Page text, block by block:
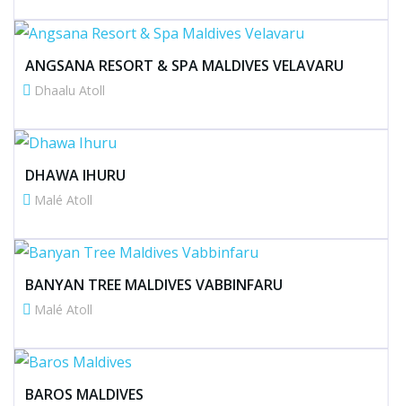
ANGSANA RESORT & SPA MALDIVES VELAVARU
Dhaalu Atoll
DHAWA IHURU
Malé Atoll
BANYAN TREE MALDIVES VABBINFARU
Malé Atoll
BAROS MALDIVES